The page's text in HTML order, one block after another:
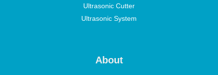
Ultrasonic Cutter
Ultrasonic System
About